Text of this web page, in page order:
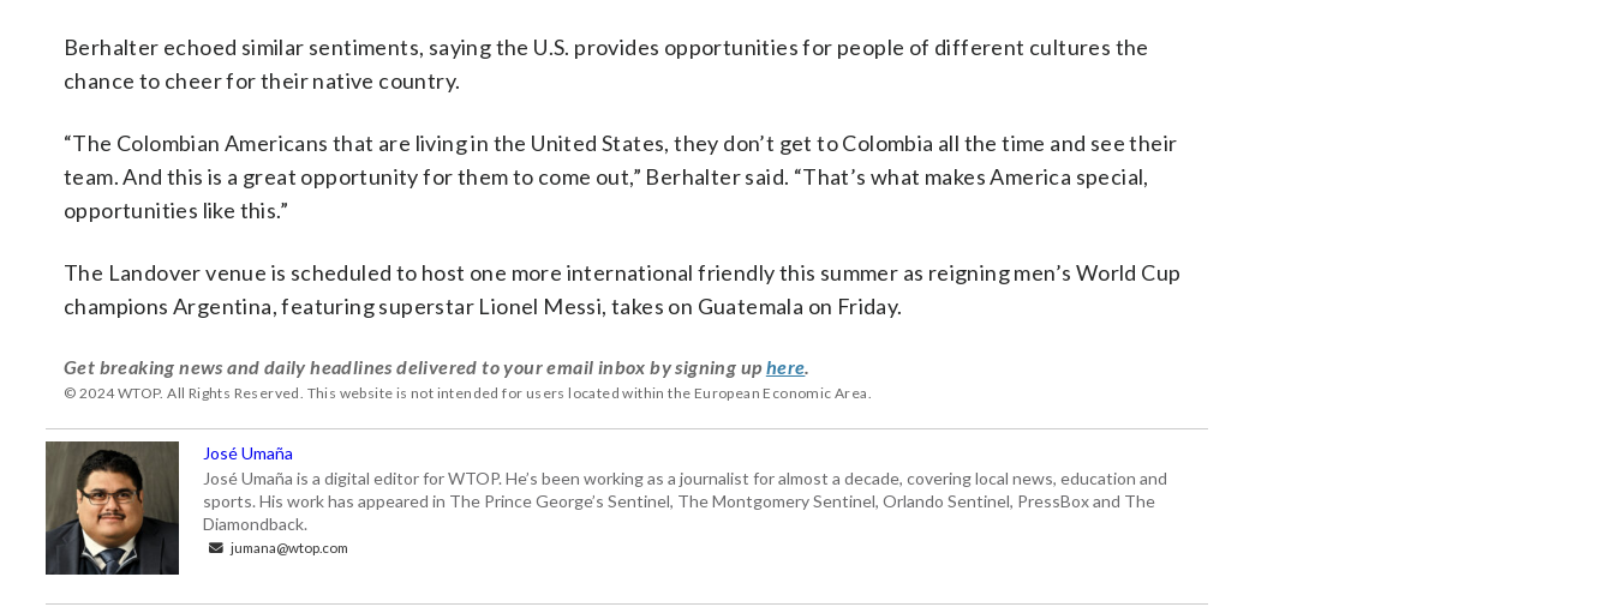
Berhalter echoed similar sentiments, saying the U.S. provides opportunities for people of different cultures the
chance to cheer for their native country.
“The Colombian Americans that are living in the United States, they don’t get to Colombia all the time and see their
team. And this is a great opportunity for them to come out,” Berhalter said. “That’s what makes America special,
opportunities like this.”
The Landover venue is scheduled to host one more international friendly this summer as reigning men’s World Cup
champions Argentina, featuring superstar Lionel Messi, takes on Guatemala on Friday.
Get breaking news and daily headlines delivered to your email inbox by signing up here.
© 2024 WTOP. All Rights Reserved. This website is not intended for users located within the European Economic Area.
José Umaña
José Umaña is a digital editor for WTOP. He’s been working as a journalist for almost a decade, covering local news, education and
sports. His work has appeared in The Prince George’s Sentinel, The Montgomery Sentinel, Orlando Sentinel, PressBox and The
Diamondback.
jumana@wtop.com